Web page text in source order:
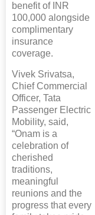
benefit of INR
100,000 alongside
complimentary
insurance
coverage.
Vivek Srivatsa,
Chief Commercial
Officer, Tata
Passenger Electric
Mobility, said,
“Onam is a
celebration of
cherished
traditions,
meaningful
reunions and the
progress that every